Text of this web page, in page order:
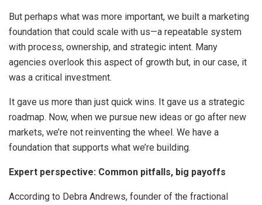
But perhaps what was more important, we built a marketing
foundation that could scale with us—a repeatable system
with process, ownership, and strategic intent. Many
agencies overlook this aspect of growth but, in our case, it
was a critical investment.
It gave us more than just quick wins. It gave us a strategic
roadmap. Now, when we pursue new ideas or go after new
markets, we’re not reinventing the wheel. We have a
foundation that supports what we’re building.
Expert perspective: Common pitfalls, big payoffs
According to Debra Andrews, founder of the fractional